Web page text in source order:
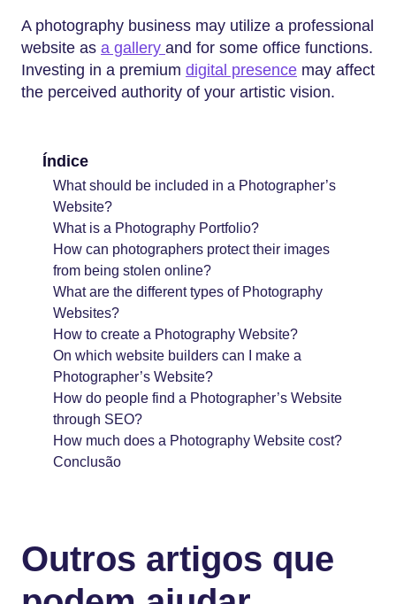
A photography business may utilize a professional
website as a gallery and for some office functions.
Investing in a premium digital presence may affect
the perceived authority of your artistic vision.
Índice
What should be included in a Photographer’s
Website?
What is a Photography Portfolio?
How can photographers protect their images
from being stolen online?
What are the different types of Photography
Websites?
How to create a Photography Website?
On which website builders can I make a
Photographer’s Website?
How do people find a Photographer’s Website
through SEO?
How much does a Photography Website cost?
Conclusão
Outros artigos que